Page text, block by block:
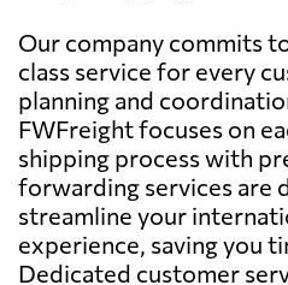
Our company commits
class service for every
planning and
FWFreight focuses on
shipping process with
forwarding services are
streamline your
experience, saving you
Dedicated customer